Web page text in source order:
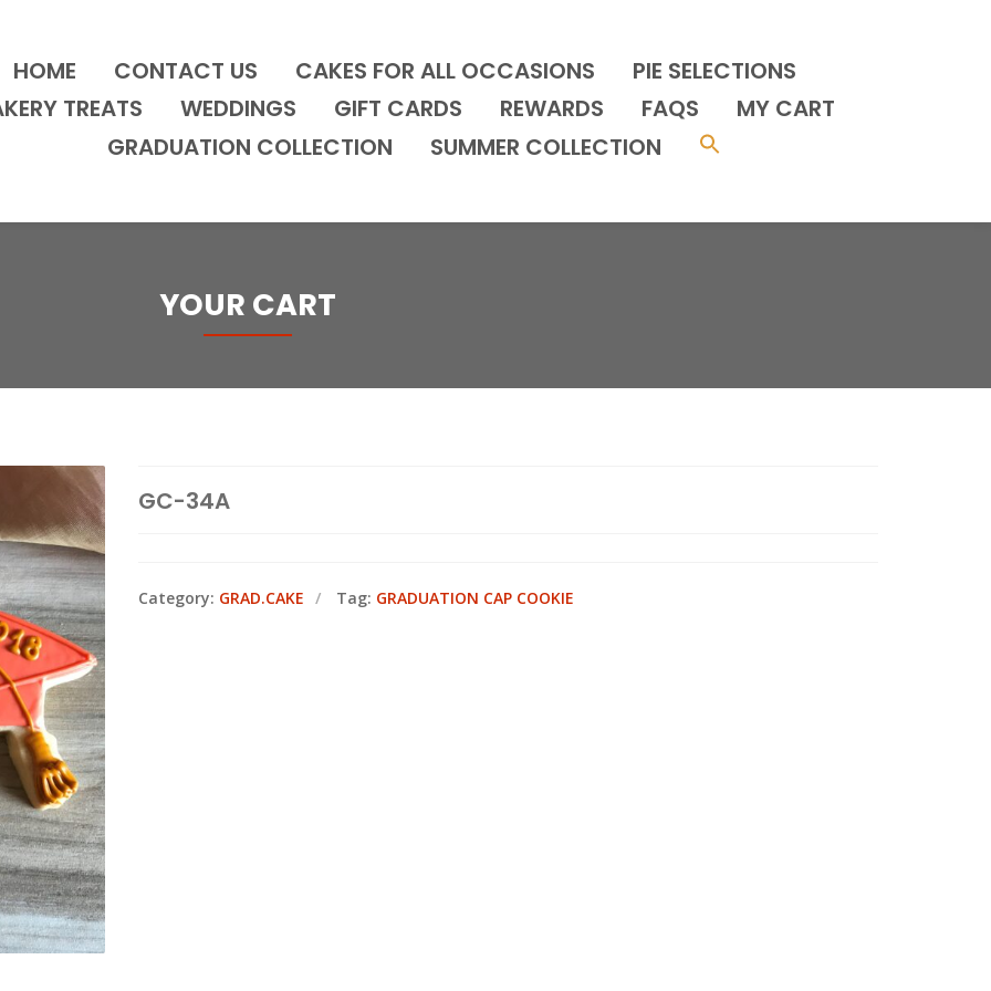
HOME CONTACT US CAKES FOR ALL OCCASIONS
PIE SELECTIONS
TREATS
WEDDINGS GIFT CARDS REWARDS FAQS
MY CART
GRADUATION COLLECTION
SUMMER COLLECTION
YOUR CART
GC-34A
Category: GRAD.CAKE Tag: GRADUATION CAP COOKIE